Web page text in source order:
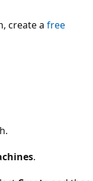
create a free
.